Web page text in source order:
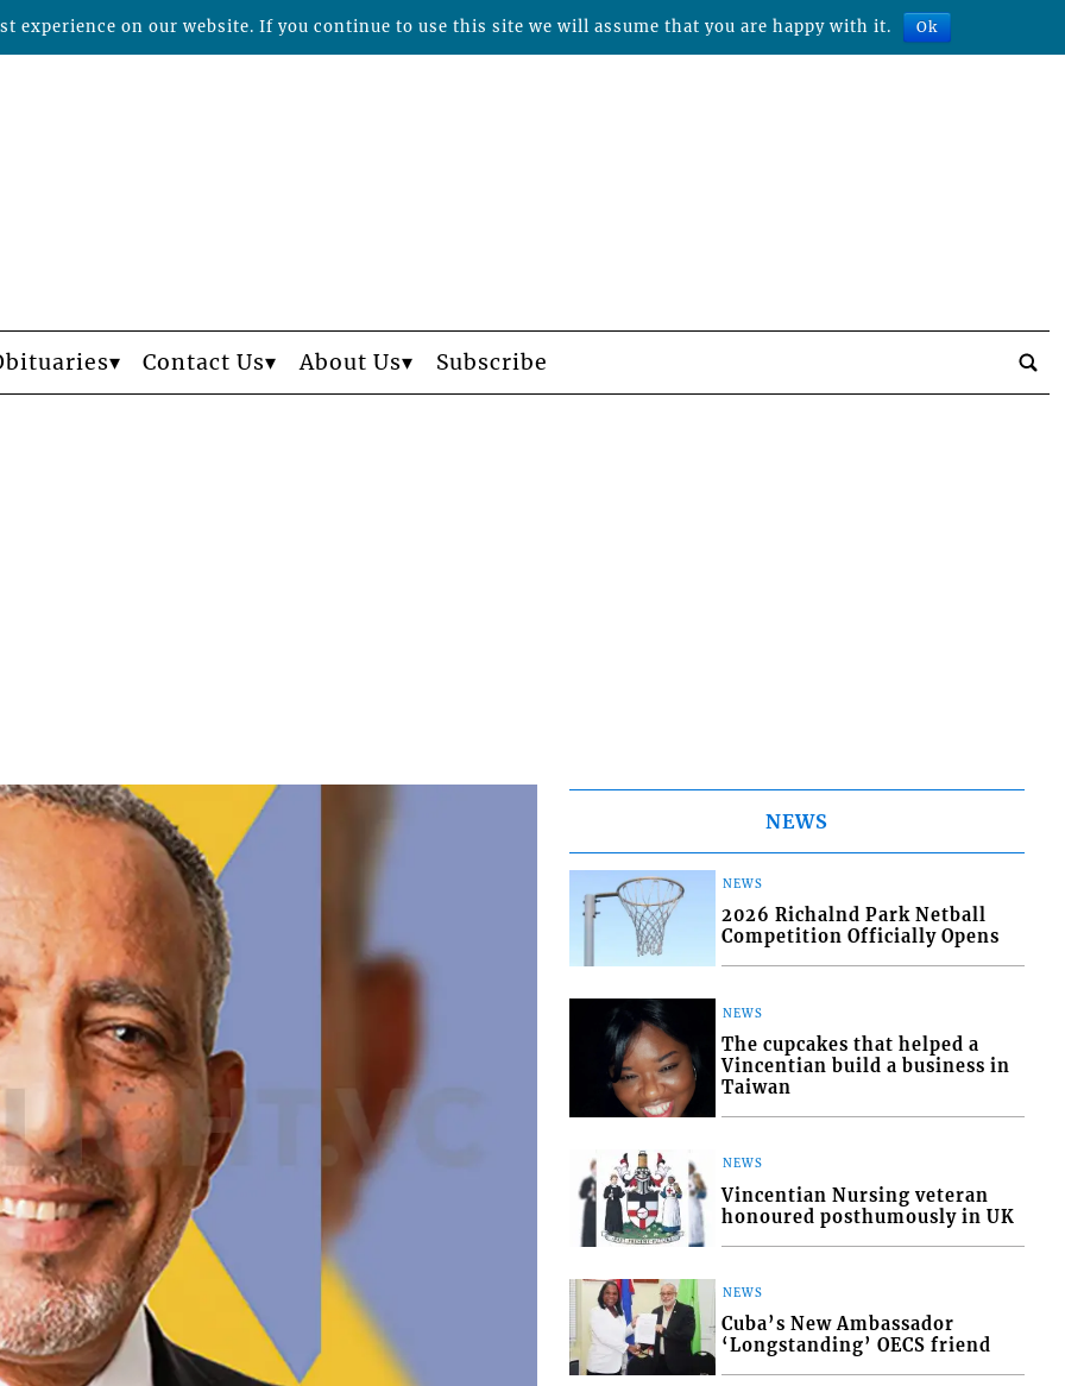
Contact Us About Us Subscribe
NEWS
NEWS
2026 Richalnd Park Netball
Competition Officially Opens
NEWS
The cupcakes that helped a
Vincentian build a business in
Taiwan
NEWS
Vincentian Nursing veteran
honoured posthumously in UK
NEWS
Cuba’s New Ambassador
‘Longstanding’ OECS friend
experience on our website. If you continue to use this site we will assume that you are happy with it. Ok